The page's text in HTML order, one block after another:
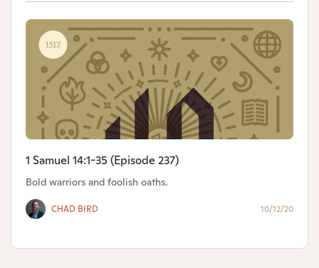
1 Samuel 14:1-35 (Episode 237)
Bold warriors and foolish oaths.
CHAD BIRD 10/12/20